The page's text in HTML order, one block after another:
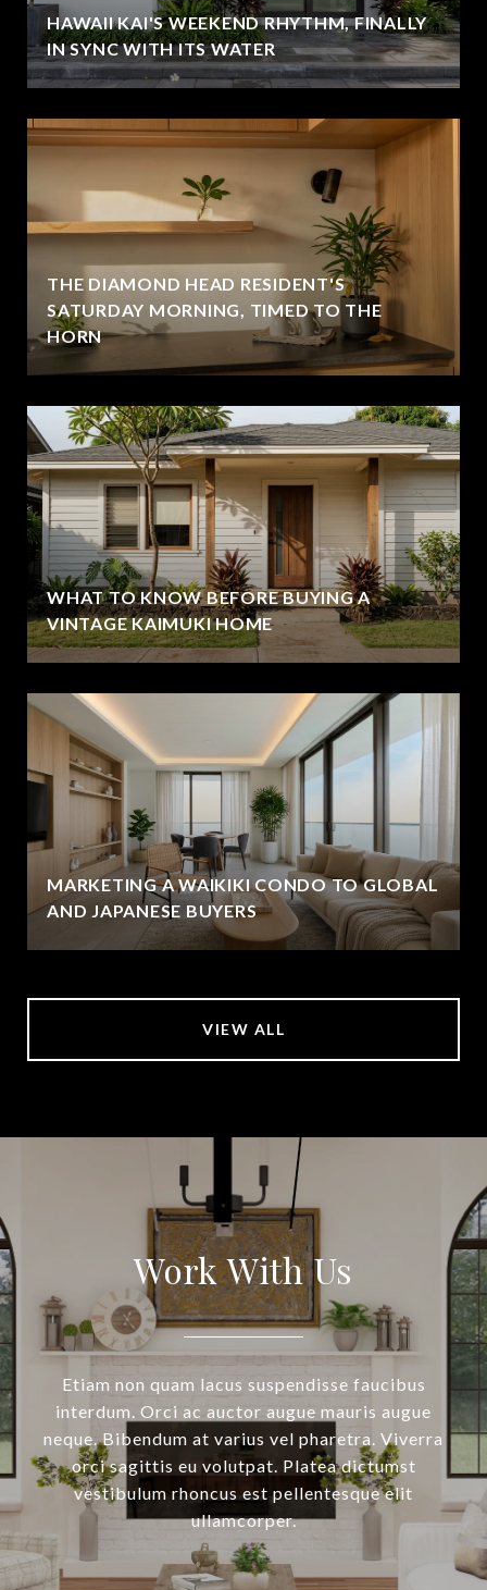
HAWAII KAI'S WEEKEND RHYTHM, FINALLY
IN SYNC WITH ITS WATER
THE DIAMOND HEAD RESIDENT'S
SATURDAY MORNING, TIMED TO THE
HORN
WHAT TO KNOW BEFORE BUYING A
VINTAGE KAIMUKI HOME
MARKETING A WAIKIKI CONDO TO GLOBAL
AND JAPANESE BUYERS
VIEW ALL
Work With Us
Etiam non quam lacus suspendisse faucibus
interdum. Orci ac auctor augue mauris augue
neque. Bibendum at varius vel pharetra. Viverra
orci sagittis eu volutpat. Platea dictumst
vestibulum rhoncus est pellentesque elit
ullamcorper.